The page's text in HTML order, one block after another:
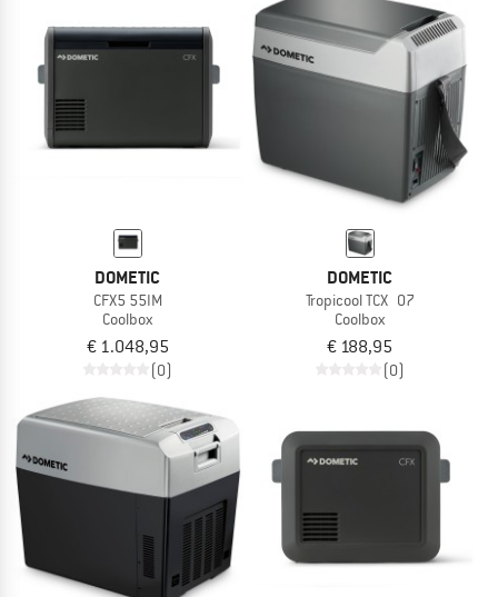
DOMETIC
CFX5 55IM
Coolbox
€ 1.048,95
(0)
DOMETIC
Tropicool TCX 07
Coolbox
€ 188,95
(0)